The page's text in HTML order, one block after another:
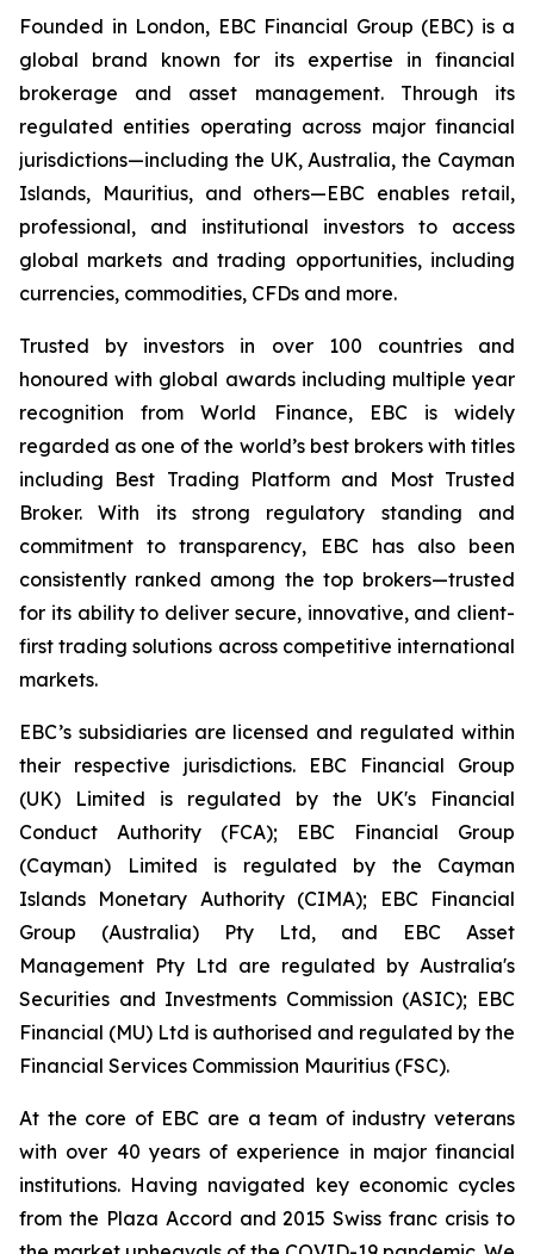
Founded in London, EBC Financial Group (EBC) is a
global brand known for its expertise in financial
brokerage and asset management. Through its
regulated entities operating across major financial
jurisdictions—including the UK, Australia, the Cayman
Islands, Mauritius, and others—EBC enables retail,
professional, and institutional investors to access
global markets and trading opportunities, including
currencies, commodities, CFDs and more.
Trusted by investors in over 100 countries and
honoured with global awards including multiple year
recognition from World Finance, EBC is widely
regarded as one of the world’s best brokers with titles
including Best Trading Platform and Most Trusted
Broker. With its strong regulatory standing and
commitment to transparency, EBC has also been
consistently ranked among the top brokers—trusted
for its ability to deliver secure, innovative, and client-
first trading solutions across competitive international
markets.
EBC’s subsidiaries are licensed and regulated within
their respective jurisdictions. EBC Financial Group
(UK) Limited is regulated by the UK's Financial
Conduct Authority (FCA); EBC Financial Group
(Cayman) Limited is regulated by the Cayman
Islands Monetary Authority (CIMA); EBC Financial
Group (Australia) Pty Ltd, and EBC Asset
Management Pty Ltd are regulated by Australia's
Securities and Investments Commission (ASIC); EBC
Financial (MU) Ltd is authorised and regulated by the
Financial Services Commission Mauritius (FSC).
At the core of EBC are a team of industry veterans
with over 40 years of experience in major financial
institutions. Having navigated key economic cycles
from the Plaza Accord and 2015 Swiss franc crisis to